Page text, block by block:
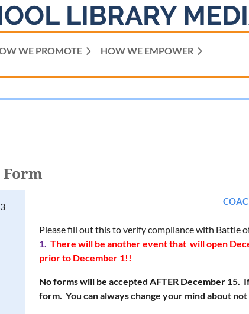
LIBRARY
WE PROMOTE HOW WE EMPOWER
Form
Please fill out this to verify compliance with Battle
1. There will be another event that will open
prior to December 1!!
No forms will be accepted AFTER December 15. I
form. You can always change your mind about